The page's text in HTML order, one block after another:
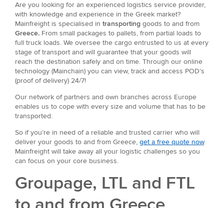
Are you looking for an experienced logistics service provider,
with knowledge and experience in the Greek market?
Mainfreight is specialised in transporting goods to and from
Greece. From small packages to pallets, from partial loads to
full truck loads. We oversee the cargo entrusted to us at every
stage of transport and will guarantee that your goods will
reach the destination safely and on time. Through our online
technology (Mainchain) you can view, track and access POD’s
(proof of delivery) 24/7!
Our network of partners and own branches across Europe
enables us to cope with every size and volume that has to be
transported.
So if you’re in need of a reliable and trusted carrier who will
deliver your goods to and from Greece, get a free quote now.
Mainfreight will take away all your logistic challenges so you
can focus on your core business.
Groupage, LTL and FTL